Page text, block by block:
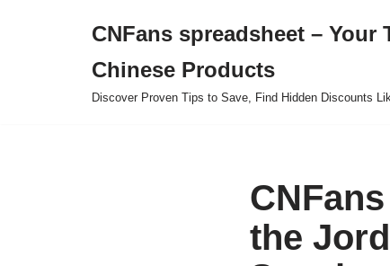
CNFans spreadsheet – Your
Chinese Products
Discover Proven Tips to Save, Find Hidden Discounts
the